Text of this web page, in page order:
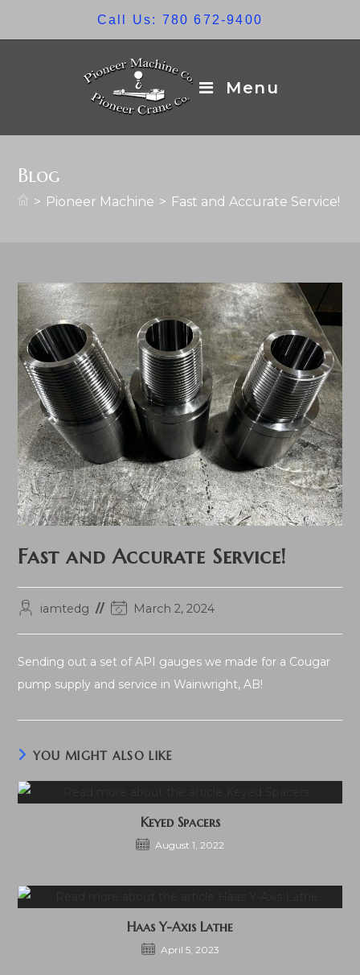
Call Us: 780 672-9400
Menu
Blog
> Pioneer Machine > Fast and Accurate Service!
Fast and Accurate Service!
Postiamtedg
PostMarch 2, 2024
Sending out a set of API gauges we made for a Cougar
pump supply and service in Wainwright, AB!
YOU MIGHT ALSO LIKE
Keyed Spacers
August 1, 2022
Haas Y-Axis Lathe
April 5, 2023